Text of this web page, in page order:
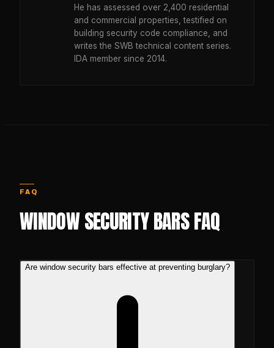
He has assessed over 2,400 residential
and commercial properties, testified on
building security code compliance, and
writes the SWB technical content series.
IDA member since 2014.
FAQ
WINDOW SECURITY BARS FAQ
Are window security bars effective at preventing burglary?